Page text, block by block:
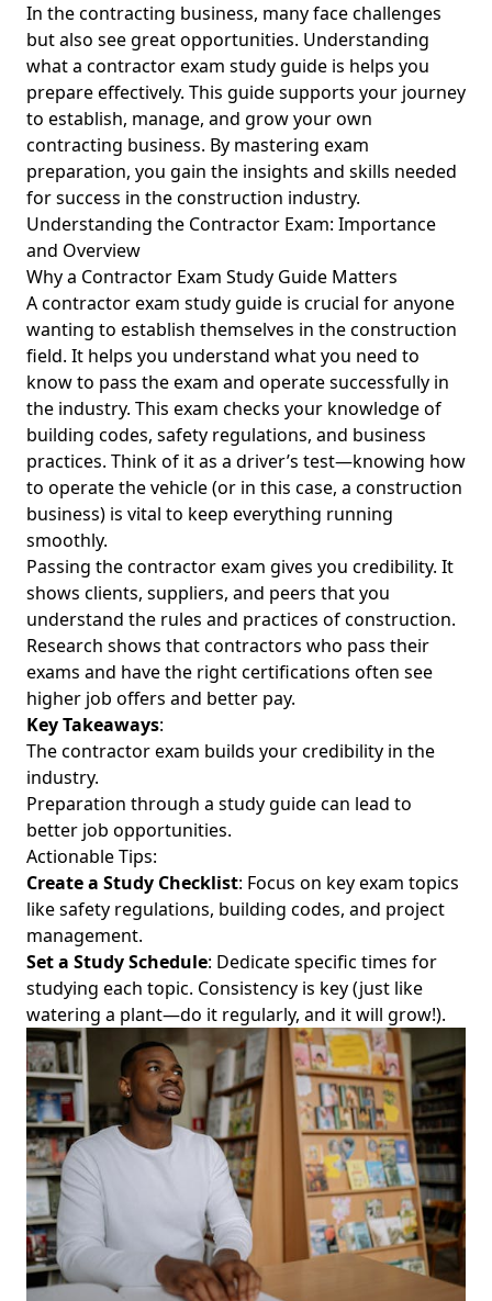
In the contracting business, many face challenges
but also see great opportunities. Understanding
what a contractor exam study guide is helps you
prepare effectively. This guide supports your journey
to establish, manage, and grow your own
contracting business. By mastering exam
preparation, you gain the insights and skills needed
for success in the construction industry.
Understanding the Contractor Exam: Importance
and Overview
Why a Contractor Exam Study Guide Matters
A contractor exam study guide is crucial for anyone
wanting to establish themselves in the construction
field. It helps you understand what you need to
know to pass the exam and operate successfully in
the industry. This exam checks your knowledge of
building codes, safety regulations, and business
practices. Think of it as a driver’s test—knowing how
to operate the vehicle (or in this case, a construction
business) is vital to keep everything running
smoothly.
Passing the contractor exam gives you credibility. It
shows clients, suppliers, and peers that you
understand the rules and practices of construction.
Research shows that contractors who pass their
exams and have the right certifications often see
higher job offers and better pay.
Key Takeaways:
The contractor exam builds your credibility in the
industry.
Preparation through a study guide can lead to
better job opportunities.
Actionable Tips:
Create a Study Checklist: Focus on key exam topics
like safety regulations, building codes, and project
management.
Set a Study Schedule: Dedicate specific times for
studying each topic. Consistency is key (just like
watering a plant—do it regularly, and it will grow!).